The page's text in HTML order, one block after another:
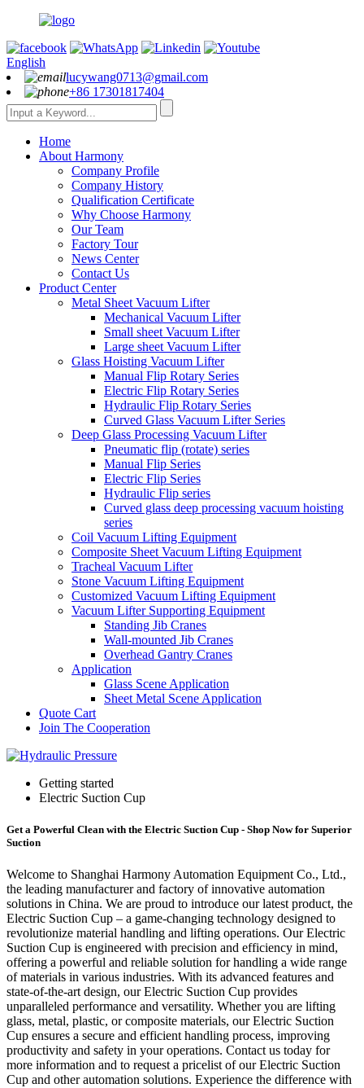
English
lucywang0713@gmail.com
+86 17301817404
Home
About Harmony
Company Profile
Company History
Qualification Certificate
Why Choose Harmony
Our Team
Factory Tour
News Center
Contact Us
Product Center
Metal Sheet Vacuum Lifter
Mechanical Vacuum Lifter
Small sheet Vacuum Lifter
Large sheet Vacuum Lifter
Glass Hoisting Vacuum Lifter
Manual Flip Rotary Series
Electric Flip Rotary Series
Hydraulic Flip Rotary Series
Curved Glass Vacuum Lifter Series
Deep Glass Processing Vacuum Lifter
Pneumatic flip (rotate) series
Manual Flip Series
Electric Flip Series
Hydraulic Flip series
Curved glass deep processing vacuum hoisting
series
Coil Vacuum Lifting Equipment
Composite Sheet Vacuum Lifting Equipment
Tracheal Vacuum Lifter
Stone Vacuum Lifting Equipment
Customized Vacuum Lifting Equipment
Vacuum Lifter Supporting Equipment
Standing Jib Cranes
Wall-mounted Jib Cranes
Overhead Gantry Cranes
Application
Glass Scene Application
Sheet Metal Scene Application
Quote Cart
Join The Cooperation
Getting started
Electric Suction Cup
Get a Powerful Clean with the Electric Suction Cup - Shop Now for Superior
Suction
Welcome to Shanghai Harmony Automation Equipment Co., Ltd.,
the leading manufacturer and factory of innovative automation
solutions in China. We are proud to introduce our latest product, the
Electric Suction Cup – a game-changing technology designed to
revolutionize material handling and lifting operations. Our Electric
Suction Cup is engineered with precision and efficiency in mind,
offering a powerful and reliable solution for handling a wide range
of materials in various industries. With its advanced features and
state-of-the-art design, our Electric Suction Cup provides
unparalleled performance and versatility. Whether you are lifting
glass, metal, plastic, or composite materials, our Electric Suction
Cup ensures a secure and efficient handling process, improving
productivity and safety in your operations. Contact us today for
more information and to request a pricelist of our Electric Suction
Cup and other automation solutions. Experience the difference with